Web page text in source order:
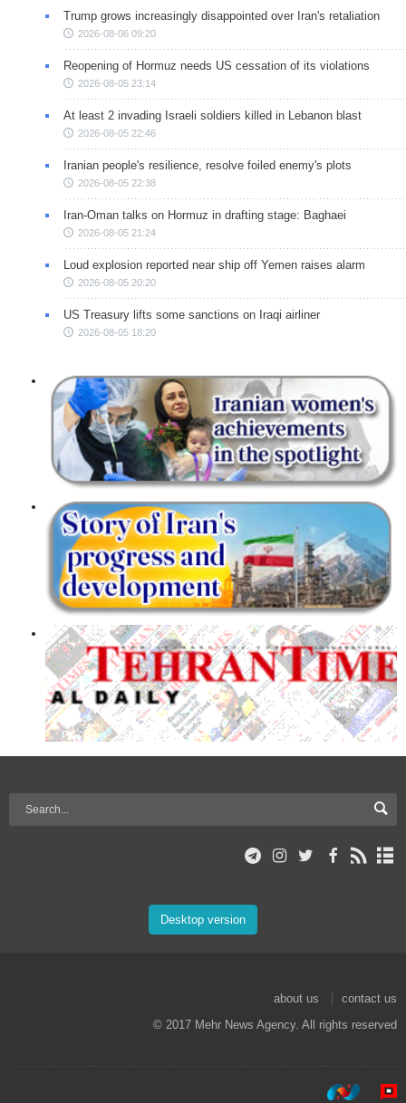
Trump grows increasingly disappointed over Iran's retaliation
2026-08-06 09:20
Reopening of Hormuz needs US cessation of its violations
2026-08-05 23:14
At least 2 invading Israeli soldiers killed in Lebanon blast
2026-08-05 22:46
Iranian people's resilience, resolve foiled enemy's plots
2026-08-05 22:38
Iran-Oman talks on Hormuz in drafting stage: Baghaei
2026-08-05 21:24
Loud explosion reported near ship off Yemen raises alarm
2026-08-05 20:20
US Treasury lifts some sanctions on Iraqi airliner
2026-08-05 18:20
Desktop version
about us
contact us
© 2017 Mehr News Agency. All rights reserved